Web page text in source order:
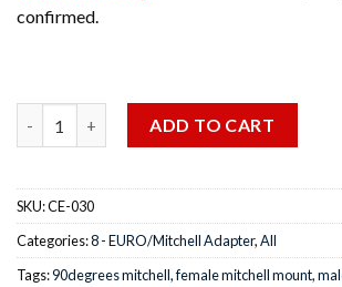
confirmed.
ADD TO CART
SKU:CE-030
Categories:8 - EURO/Mitchell Adapter,All
Tags:90degrees mitchell,female mitchell mount,